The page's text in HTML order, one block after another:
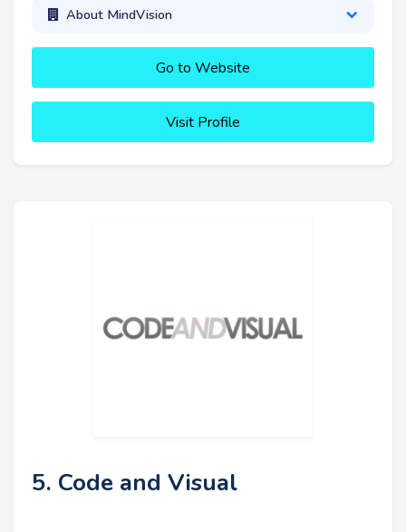
About MindVision
Go to Website
Visit Profile
5. Code and Visual